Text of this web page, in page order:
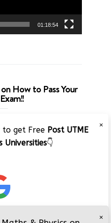
01:18:54
How to Pass Your
Player
×
get Free Post UTME
Universities👇
×